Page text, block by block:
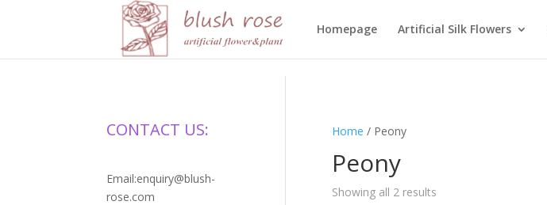
Homepage
Artificial Silk Flowers
Home / Peony
Peony
Showing all 2 resultsSorted
CONTACT US:
Email:enquiry@blush-
rose.com